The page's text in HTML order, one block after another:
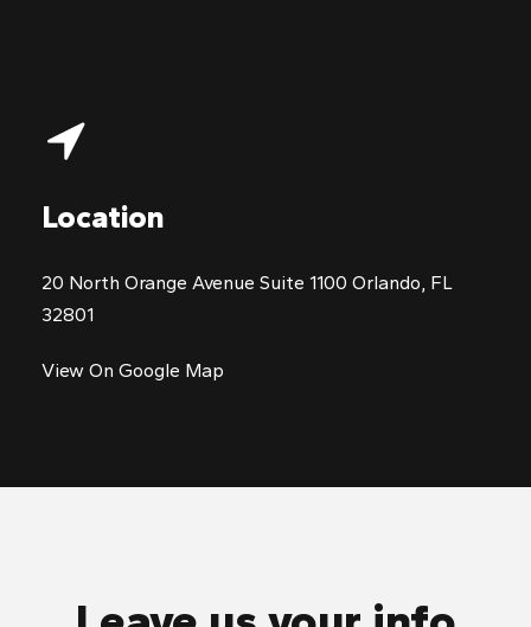
Location
20 North Orange Avenue Suite 1100 Orlando, FL
32801
View On Google Map